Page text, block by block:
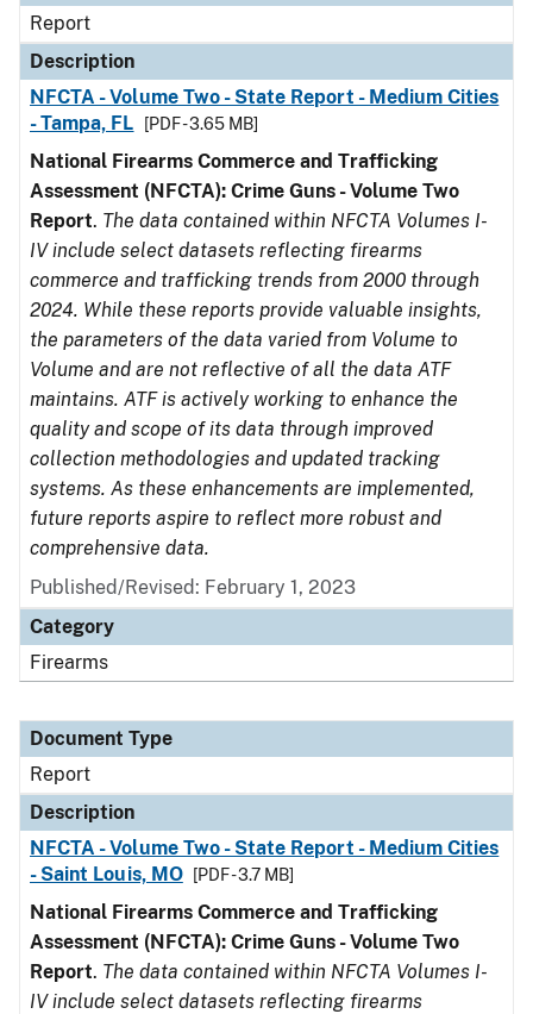
Report
Description
NFCTA - Volume Two - State Report - Medium Cities
- Tampa, FL
[PDF - 3.65 MB]
National Firearms Commerce and Trafficking
Assessment (NFCTA): Crime Guns - Volume Two
Report. The data contained within NFCTA Volumes I-
IV include select datasets reflecting firearms
commerce and trafficking trends from 2000 through
2024. While these reports provide valuable insights,
the parameters of the data varied from Volume to
Volume and are not reflective of all the data ATF
maintains. ATF is actively working to enhance the
quality and scope of its data through improved
collection methodologies and updated tracking
systems. As these enhancements are implemented,
future reports aspire to reflect more robust and
comprehensive data.
Published/Revised: February 1, 2023
Category
Firearms
Document Type
Report
Description
NFCTA - Volume Two - State Report - Medium Cities
- Saint Louis, MO
[PDF - 3.7 MB]
National Firearms Commerce and Trafficking
Assessment (NFCTA): Crime Guns - Volume Two
Report. The data contained within NFCTA Volumes I-
IV include select datasets reflecting firearms